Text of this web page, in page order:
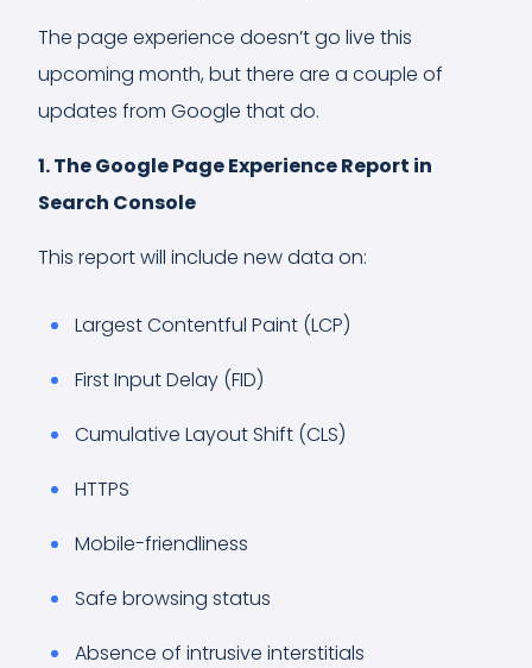
The page experience doesn’t go live this
upcoming month, but there are a couple of
updates from Google that do.
1. The Google Page Experience Report in
Search Console
This report will include new data on:
Largest Contentful Paint (LCP)
First Input Delay (FID)
Cumulative Layout Shift (CLS)
HTTPS
Mobile-friendliness
Safe browsing status
Absence of intrusive interstitials